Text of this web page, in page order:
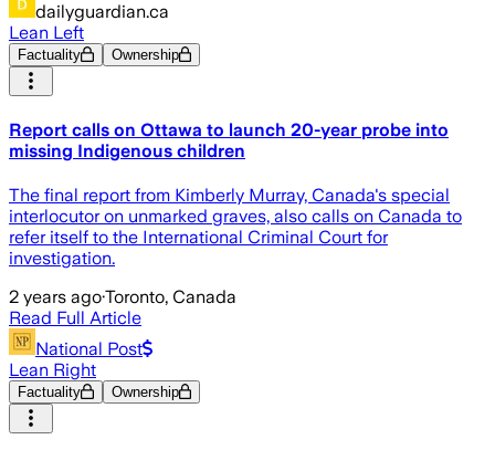
dailyguardian.ca
Lean Left
Factuality Ownership
Report calls on Ottawa to launch 20-year probe into
missing Indigenous children
The final report from Kimberly Murray, Canada's special
interlocutor on unmarked graves, also calls on Canada to
refer itself to the International Criminal Court for
investigation.
2 years ago·Toronto, Canada
Read Full Article
National Post
Lean Right
Factuality Ownership